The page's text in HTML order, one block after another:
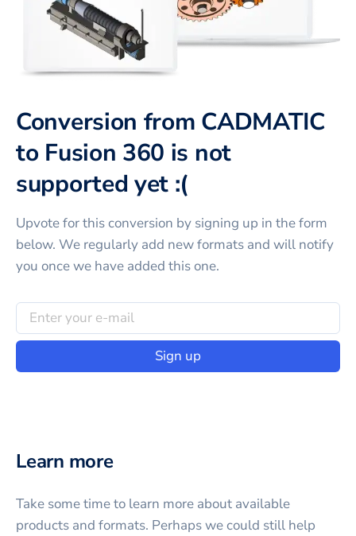
Conversion from CADMATIC
to Fusion 360 is not
supported yet :(
Upvote for thisconversion by signing up in the form
below. We regularly add new formats and will notify
you once we have added this one.
Sign up
Learn more
Take some time to learn more about available
products and formats. Perhaps we could still help